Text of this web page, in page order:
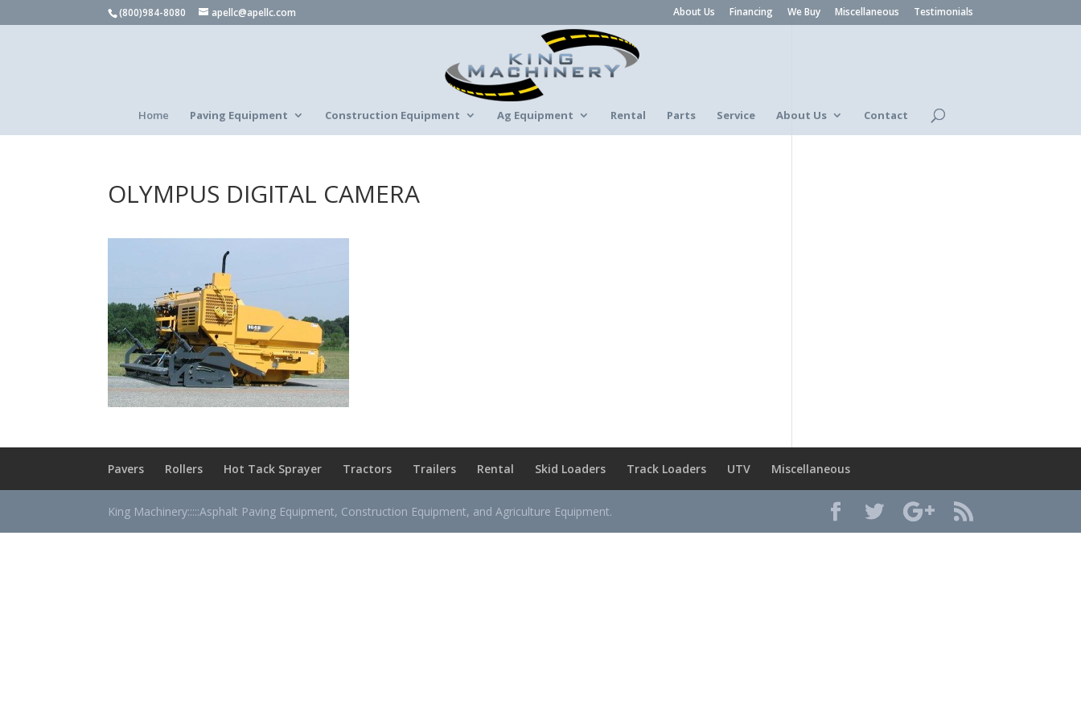
(800)984-8080 apellc@apellc.com About Us Financing We Buy Miscellaneous Testimonials
Home Paving Equipment Construction Equipment Ag Equipment Rental Parts Service About Us Contact
OLYMPUS DIGITAL CAMERA
Pavers Rollers Hot Tack Sprayer Tractors Trailers Rental Skid Loaders Track Loaders UTV Miscellaneous
King Machinery:::::Asphalt Paving Equipment, Construction Equipment, and Agriculture Equipment.